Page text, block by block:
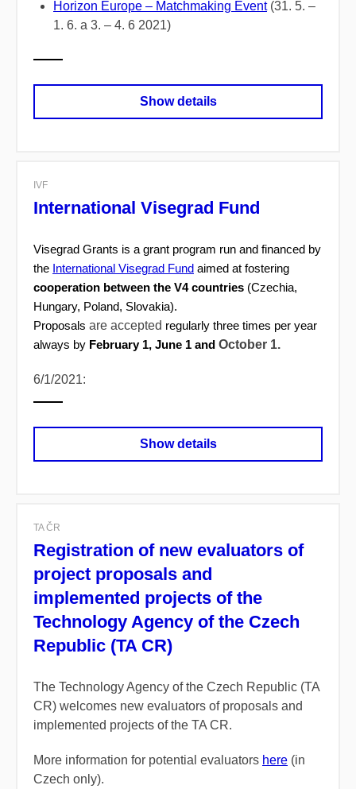
Horizon Europe – Matchmaking Event(31. 5. –
1. 6. a 3. – 4. 6 2021)
Show details
IVF
International Visegrad Fund
Visegrad Grants is a grant program run and financed by
the International Visegrad Fund aimed at fostering
cooperation between the V4 countries (Czechia,
Hungary, Poland, Slovakia).
Proposals are accepted regularly three times per year
always by February 1, June 1 and October 1.
6/1/2021:
Show details
TA ČR
Registration of new evaluators of
project proposals and
implemented projects of the
Technology Agency of the Czech
Republic (TA CR)
The Technology Agency of the Czech Republic (TA
CR) welcomes new evaluators of proposals and
implemented projects of the TA CR.
More information for potential evaluators here (in
Czech only).